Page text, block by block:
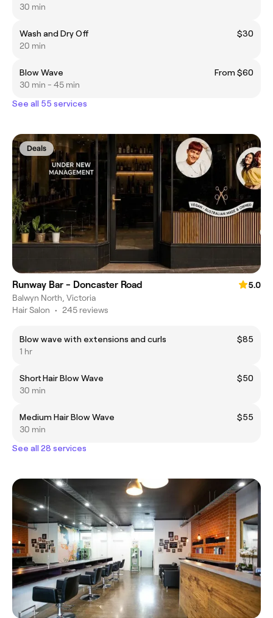
30 min
Wash and Dry Off
$30
20 min
Blow Wave
From $60
30 min - 45 min
See all 55 services
Deals
Runway Bar - Doncaster Road
5.0
Balwyn North, Victoria
Hair Salon • 245 reviews
Blow wave with extensions and curls
$85
1 hr
Short Hair Blow Wave
$50
30 min
Medium Hair Blow Wave
$55
30 min
See all 28 services